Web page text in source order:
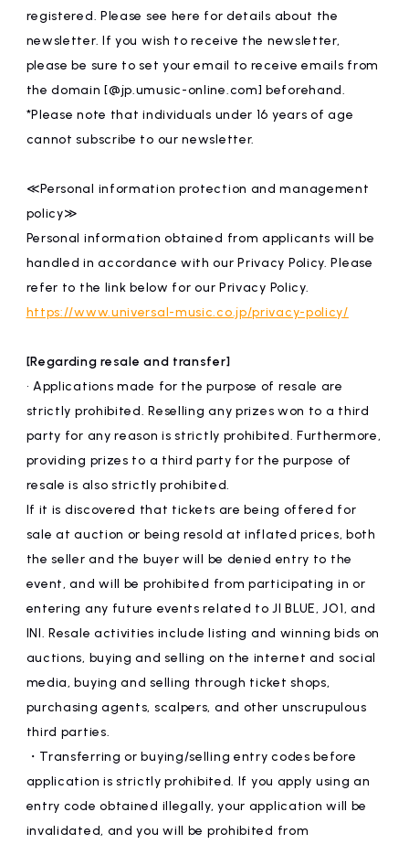
registered. Please see here for details about the
newsletter. If you wish to receive the newsletter,
please be sure to set your email to receive emails from
the domain [@jp.umusic-online.com] beforehand.
*Please note that individuals under 16 years of age
cannot subscribe to our newsletter.
≪Personal information protection and management
policy≫
Personal information obtained from applicants will be
handled in accordance with our Privacy Policy. Please
refer to the link below for our Privacy Policy.
https://www.universal-music.co.jp/privacy-policy/
[Regarding resale and transfer]
• Applications made for the purpose of resale are
strictly prohibited. Reselling any prizes won to a third
party for any reason is strictly prohibited. Furthermore,
providing prizes to a third party for the purpose of
resale is also strictly prohibited.
If it is discovered that tickets are being offered for
sale at auction or being resold at inflated prices, both
the seller and the buyer will be denied entry to the
event, and will be prohibited from participating in or
entering any future events related to JI BLUE, JO1, and
INI. Resale activities include listing and winning bids on
auctions, buying and selling on the internet and social
media, buying and selling through ticket shops,
purchasing agents, scalpers, and other unscrupulous
third parties.
・Transferring or buying/selling entry codes before
application is strictly prohibited. If you apply using an
entry code obtained illegally, your application will be
invalidated, and you will be prohibited from